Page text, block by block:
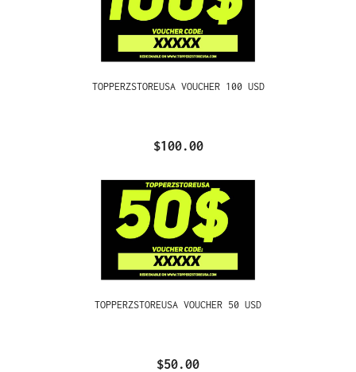
TOPPERZSTOREUSA VOUCHER 100 USD
$100.00
TOPPERZSTOREUSA VOUCHER 50 USD
$50.00